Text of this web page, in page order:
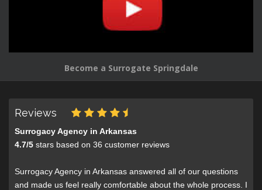
Become a Surrogate Springdale
Reviews
Surrogacy Agency in Arkansas
4.7/5 stars based on 36 customer reviews
Surrogacy Agency in Arkansas answered all of our questions
and made us feel really comfortable about the whole process. I